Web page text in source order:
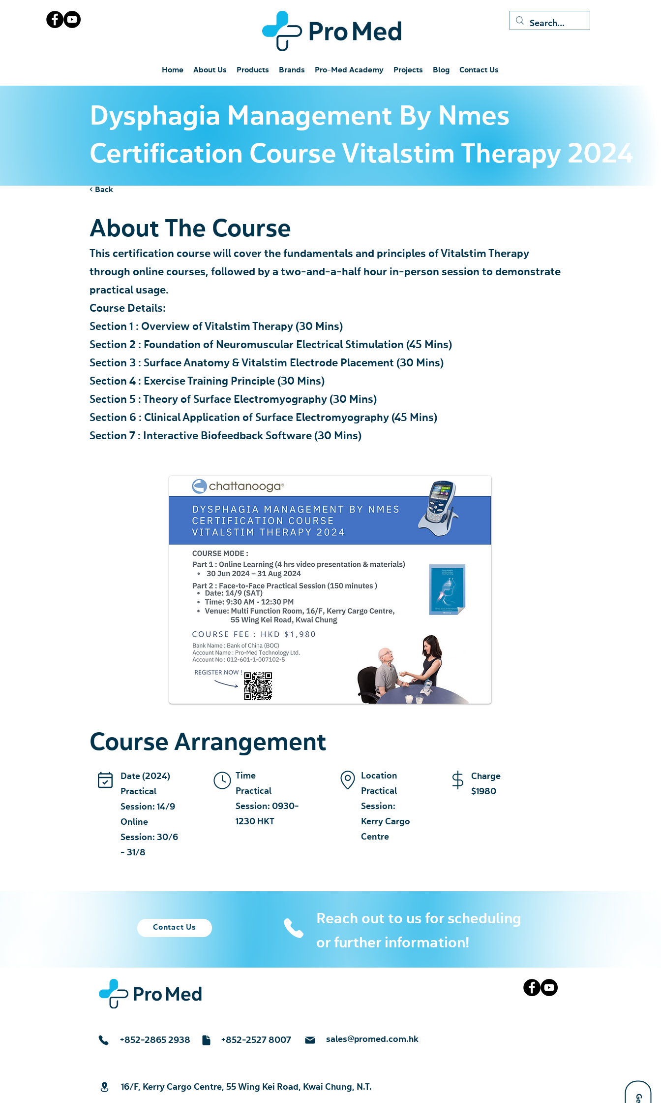
Home About Us Products Brands Pro-Med Academy Projects Blog Contact Us
Dysphagia Management By Nmes
Certification Course Vitalstim Therapy 2024
< Back
About The Course
This certification course will cover the fundamentals and principles of Vitalstim Therapy
through online courses, followed by a two-and-a-half hour in-person session to demonstrate
practical usage.
Course Details:
Section 1 : Overview of Vitalstim Therapy (30 Mins)
Section 2 : Foundation of Neuromuscular Electrical Stimulation (45 Mins)
Section 3 : Surface Anatomy & Vitalstim Electrode Placement (30 Mins)
Section 4 : Exercise Training Principle (30 Mins)
Section 5 : Theory of Surface Electromyography (30 Mins)
Section 6 : Clinical Application of Surface Electromyography (45 Mins)
Section 7 : Interactive Biofeedback Software (30 Mins)
Course Arrangement
Date (2024)
Practical
Session: 14/9
Online
Session: 30/6
- 31/8
Time
Practical
Session: 0930-
1230 HKT
Location
Practical
Session:
Kerry Cargo
Centre
Charge
$1980
Contact Us
Reach out to us for scheduling
or further information!
+852-2865 2938 +852-2527 8007 sales@promed.com.hk
16/F, Kerry Cargo Centre, 55 Wing Kei Road, Kwai Chung, N.T.